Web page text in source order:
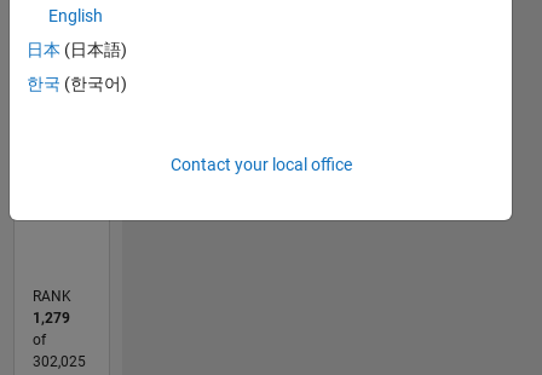
modern
history.CONTRIBUTIONS 10
6
RANK
1,279
of
302,025
English
日本 (日本語)
한국 (한국어)
Contact your local office